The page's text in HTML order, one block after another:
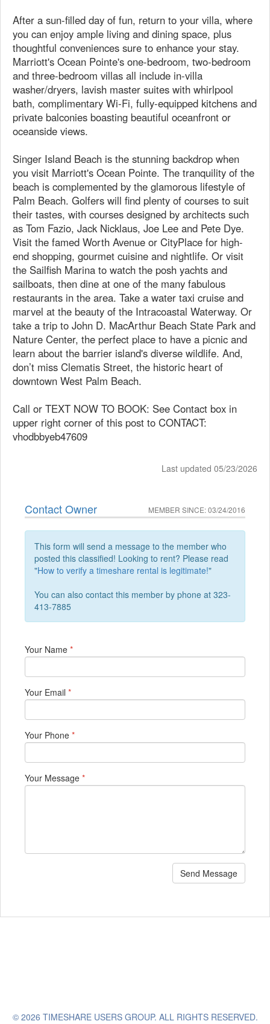
After a sun-filled day of fun, return to your villa, where
you can enjoy ample living and dining space, plus
thoughtful conveniences sure to enhance your stay.
Marriott's Ocean Pointe's one-bedroom, two-bedroom
and three-bedroom villas all include in-villa
washer/dryers, lavish master suites with whirlpool
bath, complimentary Wi-Fi, fully-equipped kitchens and
private balconies boasting beautiful oceanfront or
oceanside views.
Singer Island Beach is the stunning backdrop when
you visit Marriott's Ocean Pointe. The tranquility of the
beach is complemented by the glamorous lifestyle of
Palm Beach. Golfers will find plenty of courses to suit
their tastes, with courses designed by architects such
as Tom Fazio, Jack Nicklaus, Joe Lee and Pete Dye.
Visit the famed Worth Avenue or CityPlace for high-
end shopping, gourmet cuisine and nightlife. Or visit
the Sailfish Marina to watch the posh yachts and
sailboats, then dine at one of the many fabulous
restaurants in the area. Take a water taxi cruise and
marvel at the beauty of the Intracoastal Waterway. Or
take a trip to John D. MacArthur Beach State Park and
Nature Center, the perfect place to have a picnic and
learn about the barrier island's diverse wildlife. And,
don’t miss Clematis Street, the historic heart of
downtown West Palm Beach.
Call or TEXT NOW TO BOOK: See Contact box in
upper right corner of this post to CONTACT:
vhodbbyeb47609
Last updated 05/23/2026
Contact Owner MEMBER SINCE: 03/24/2016
This form will send a message to the member who
posted this classified! Looking to rent? Please read
"How to verify a timeshare rental is legitimate!"
You can also contact this member by phone at 323-
413-7885
Your Name *
Your Email *
Your Phone *
Your Message *
Send Message
© 2026 TIMESHARE USERS GROUP. ALL RIGHTS RESERVED.